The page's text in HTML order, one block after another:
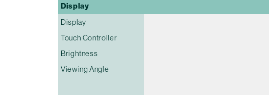
Display
Display
Touch Controller
Brightness
Viewing Angle